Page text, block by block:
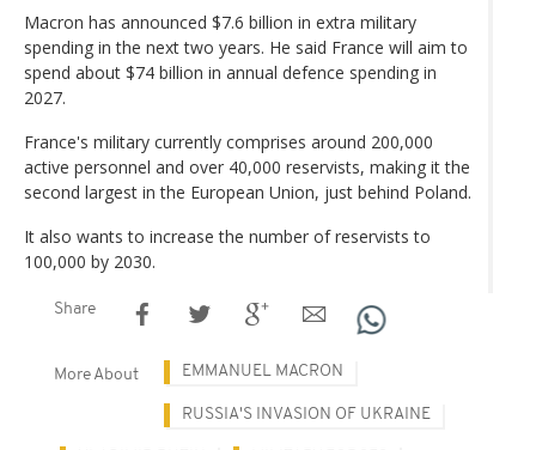
Macron has announced $7.6 billion in extra military
spending in the next two years. He said France will aim to
spend about $74 billion in annual defence spending in
2027.
France's military currently comprises around 200,000
active personnel and over 40,000 reservists, making it the
second largest in the European Union, just behind Poland.
It also wants to increase the number of reservists to
100,000 by 2030.
Share
More About EMMANUEL MACRON
RUSSIA'S INVASION OF UKRAINE